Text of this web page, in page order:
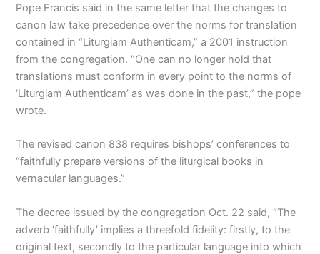
Pope Francis said in the same letter that the changes to
canon law take precedence over the norms for translation
contained in “Liturgiam Authenticam,” a 2001 instruction
from the congregation. “One can no longer hold that
translations must conform in every point to the norms of
‘Liturgiam Authenticam’ as was done in the past,” the pope
wrote.
The revised canon 838 requires bishops’ conferences to
“faithfully prepare versions of the liturgical books in
vernacular languages.”
The decree issued by the congregation Oct. 22 said, “The
adverb ‘faithfully’ implies a threefold fidelity: firstly, to the
original text, secondly to the particular language into which